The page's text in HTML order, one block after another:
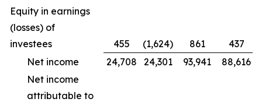
Equity in earnings
(losses) of
investees
455 (1,624) 861
437
Net income
24,708 24,301 93,941
88,616
Net income
attributable to